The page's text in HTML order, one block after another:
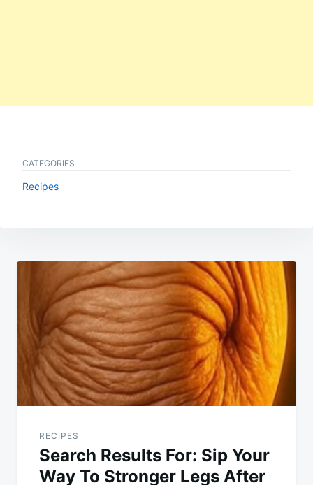
CATEGORIES
Recipes
Post
navigation
RECIPES
Search Results For: Sip Your
Way To Stronger Legs After